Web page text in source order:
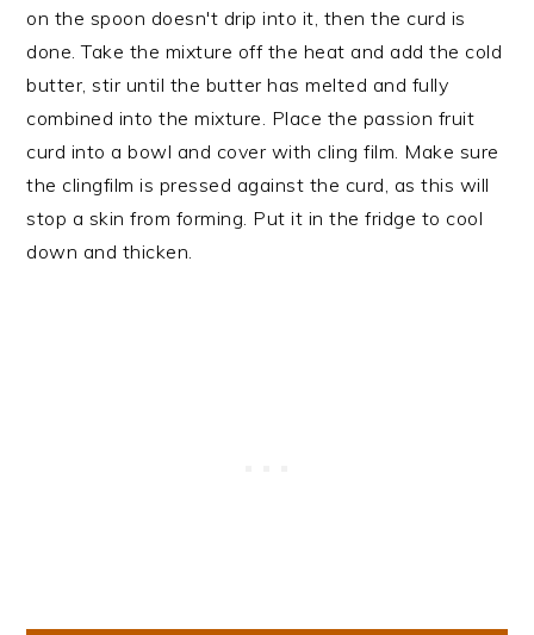
on the spoon doesn't drip into it, then the curd is
done. Take the mixture off the heat and add the cold
butter, stir until the butter has melted and fully
combined into the mixture. Place the passion fruit
curd into a bowl and cover with cling film. Make sure
the clingfilm is pressed against the curd, as this will
stop a skin from forming. Put it in the fridge to cool
down and thicken.